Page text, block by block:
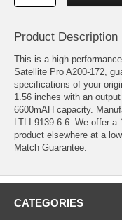
Product Description
This is a high-
Satellite Pro A200-172,
specifications of your
1.56 inches with an
6600mAH capacity.
LTLI-9139-6.6. We offer
product elsewhere at a
Match Guarantee.
CATEGORIES